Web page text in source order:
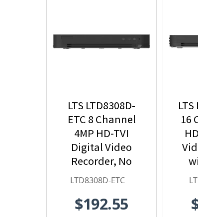
LTS LTD8308D-
ETC 8 Channel
4MP HD-TVI
Digital Video
Recorder, No
HDD Included
LTD8308D-ETC
$192.55
16